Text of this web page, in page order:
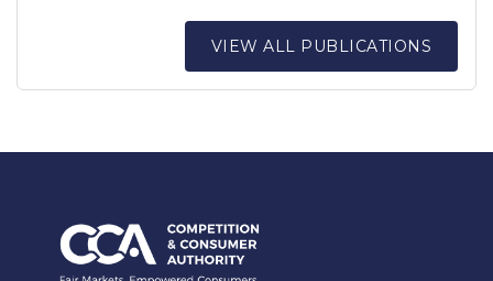
VIEW ALL PUBLICATIONS